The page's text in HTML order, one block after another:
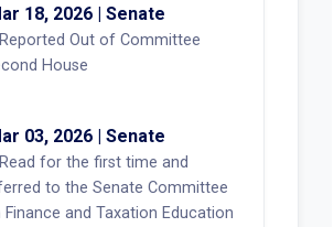
18, 2026 | Senate
Reported Out of Committee
House
03, 2026 | Senate
Read for the first time and
to the Senate Committee
Finance and Taxation Education